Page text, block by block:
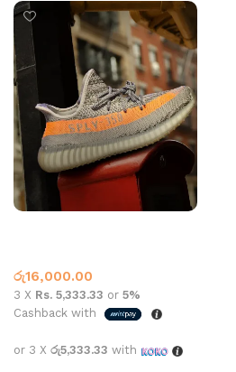
රු16,000.00
3 X Rs. 5,333.33 or 5%
Cashback with
or 3 X රු5,333.33 with